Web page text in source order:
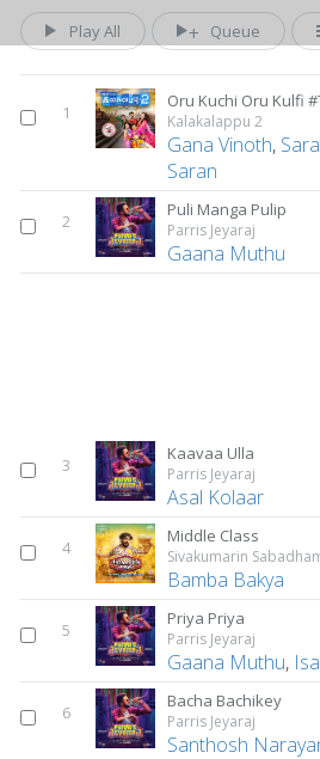
Play All Queue
1 Kalakalappu 2
Gana Vinoth,
Saran
2
Puli Manga Pulip
Parris Jeyaraj
Gaana Muthu
3
Kaavaa Ulla
Parris Jeyaraj
Asal Kolaar
4
Middle Class
Sivakumarin
Bamba Bakya
5
Priya Priya
Parris Jeyaraj
Gaana Muthu,
6
Bacha Bachikey
Parris Jeyaraj
Santhosh